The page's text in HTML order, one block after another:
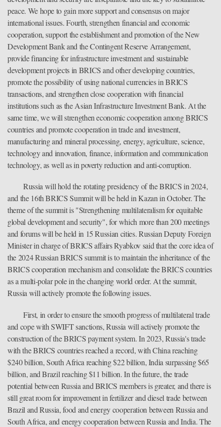
peace. We hope to gain more support and consensus on major
international issues. Fourth, strengthen financial and economic
cooperation, support the establishment and promotion of the New
Development Bank and the Contingent Reserve Arrangement,
provide financing for infrastructure investment and sustainable
development projects in BRICS and other developing countries,
promote the possibility of using national currencies in BRICS
transactions, and strengthen close cooperation with financial
institutions such as the Asian Infrastructure Investment Bank. At the
same time, we will strengthen economic cooperation among BRICS
countries and promote cooperation in trade and investment,
manufacturing and mineral processing, energy, agriculture, science,
technology and innovation, finance, information and communication
technology, as well as in poverty reduction and anti-corruption.
Russia will hold the rotating presidency of the BRICS in 2024,
and the 16th BRICS Summit will be held in Kazan in October. The
theme of the summit is "Strengthening multilateralism for equitable
global development and security", for which more than 200 meetings
and forums will be held in 15 Russian cities. Russian Deputy Foreign
Minister in charge of BRICS affairs Ryabkov said that the core idea of
the 2024 Russian BRICS summit is to maintain the inheritance of the
BRICS cooperation mechanism and consolidate the BRICS countries
as a multi-polar pole in the changing world order. At the summit,
Russia will actively promote the following issues.
First, in order to ensure the smooth progress of multilateral trade
and cope with SWIFT sanctions, Russia will actively promote the
construction of the BRICS payment system. In 2023, Russia's trade
with the BRICS countries reached a record, with China reaching
$240 billion, South Africa reaching $22 billion, India surpassing $65
billion, and Brazil reaching $11 billion. In the future, the trade
potential between Russia and BRICS members is greater, and there is
still great room for improvement in fertilizer and diesel trade between
Brazil and Russia, food and energy cooperation between Russia and
South Africa, and energy cooperation between Russia and India. The